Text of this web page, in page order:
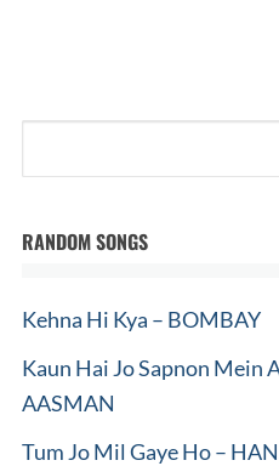
RANDOM SONGS
Kehna Hi Kya – BOMBAY
Kaun Hai Jo Sapnon Mein
AASMAN
Tum Jo Mil Gaye Ho –